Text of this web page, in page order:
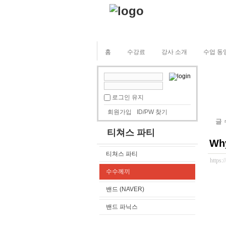
홈 수강료 강사 소개 수업 동
로그인 유지
회원가입 ID/PW 찾기
티쳐스 파티
티쳐스 파티
수수께끼
밴드 (NAVER)
밴드 파닉스
글